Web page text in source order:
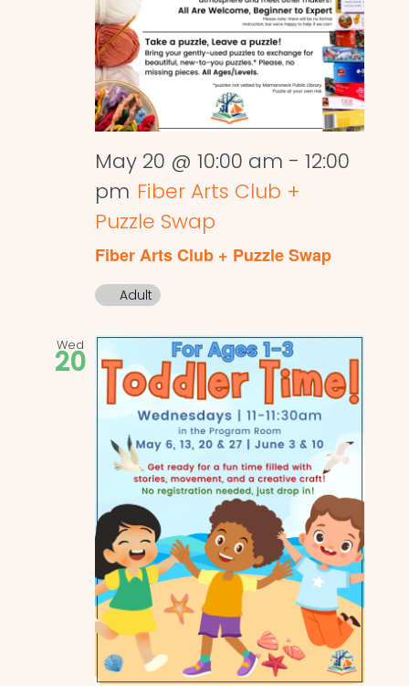
May 20 @ 10:00 am - 12:00
pm Fiber Arts Club +
Puzzle Swap
Fiber Arts Club + Puzzle Swap
Adult
Wed
20